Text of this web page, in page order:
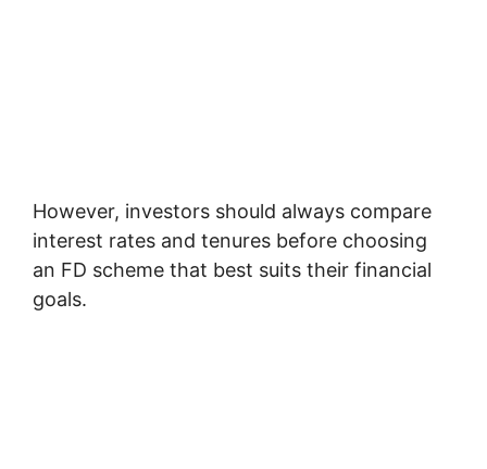
However, investors should always compare
interest rates and tenures before choosing
an FD scheme that best suits their financial
goals.